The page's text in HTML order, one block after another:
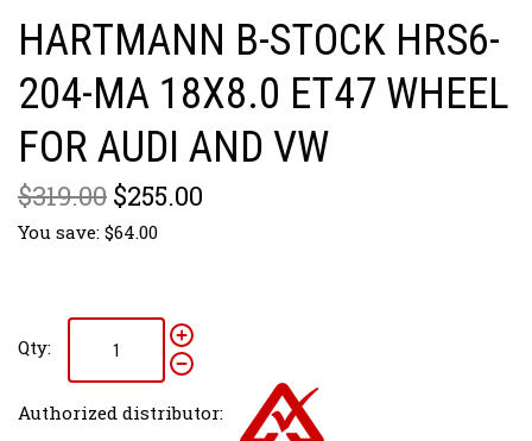
HARTMANN B-STOCK HRS6-
204-MA 18X8.0 ET47 WHEEL
FOR AUDI AND VW
$319.00 $255.00
You save: $64.00
Qty:
Authorized distributor: